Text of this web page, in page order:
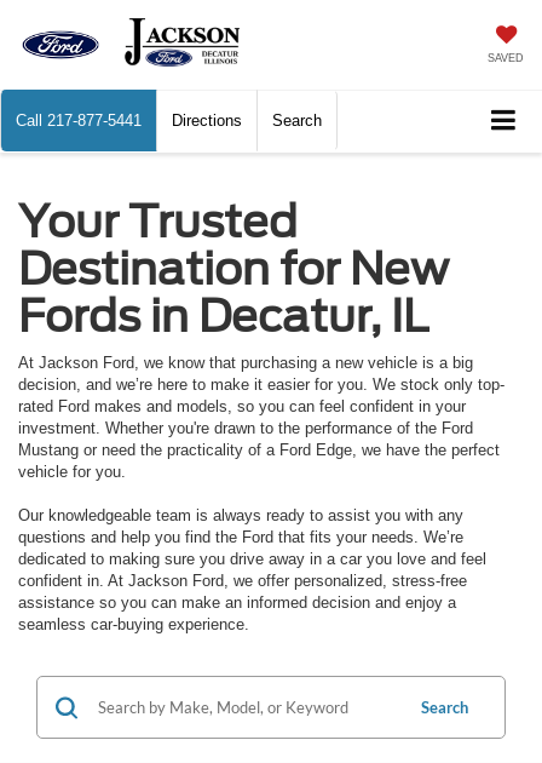
SAVED
Call 217-877-5441 Directions Search
Your Trusted
Destination for New
Fords in Decatur, IL
At Jackson Ford, we know that purchasing a new vehicle is a big
decision, and we’re here to make it easier for you. We stock only top-
rated Ford makes and models, so you can feel confident in your
investment. Whether you're drawn to the performance of the Ford
Mustang or need the practicality of a Ford Edge, we have the perfect
vehicle for you.
Our knowledgeable team is always ready to assist you with any
questions and help you find the Ford that fits your needs. We’re
dedicated to making sure you drive away in a car you love and feel
confident in. At Jackson Ford, we offer personalized, stress-free
assistance so you can make an informed decision and enjoy a
seamless car-buying experience.
Search